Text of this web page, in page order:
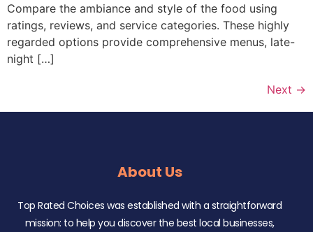
Compare the ambiance and style of the food using
ratings, reviews, and service categories. These highly
regarded options provide comprehensive menus, late-
night […]
Next →
About Us
Top Rated Choices was established with a straightforward
mission: to help you discover the best local businesses,